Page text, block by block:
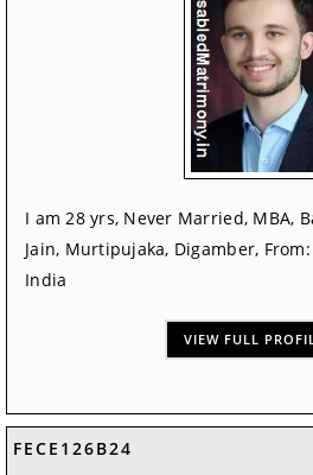
I am 28 yrs, Never Married, MBA,
Jain, Murtipujaka, Digamber,
India
VIEW FULL
FECE126B24